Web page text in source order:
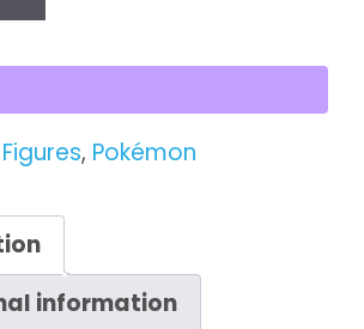
Figures, Pokémon
information